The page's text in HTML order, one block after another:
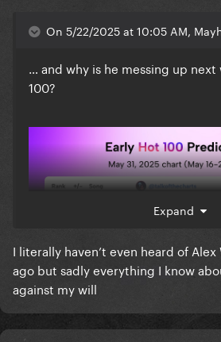
On 5/22/2025 at 10:05 AM,
… and why is he messing up next
100?
Expand
I literally haven’t even heard of
ago but sadly everything I know
against my will